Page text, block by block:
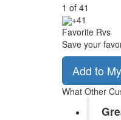
1 of 41
+41
Favorite Rvs
Save your
Add to
What Other